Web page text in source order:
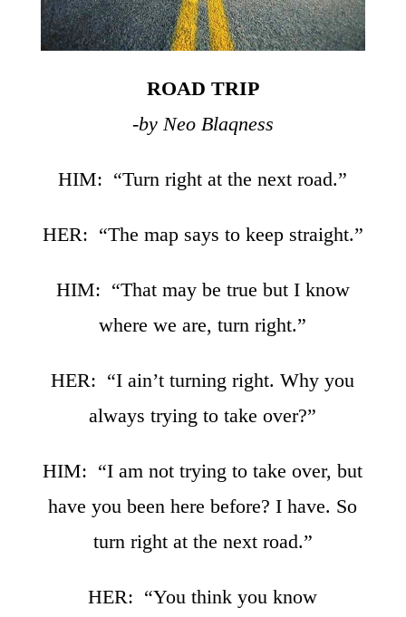
ROAD TRIP
-by Neo Blaqness
HIM: “Turn right at the next road.”
HER: “The map says to keep straight.”
HIM: “That may be true but I know
where we are, turn right.”
HER: “I ain’t turning right. Why you
always trying to take over?”
HIM: “I am not trying to take over, but
have you been here before? I have. So
turn right at the next road.”
HER: “You think you know